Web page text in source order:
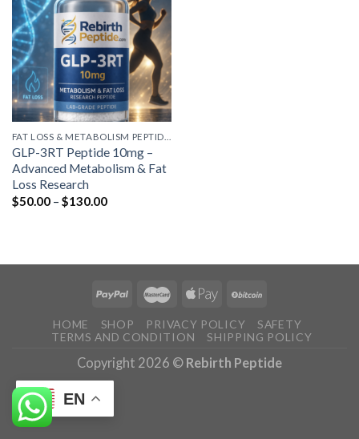
GLP-3RT Peptide 10mg –
Advanced Metabolism & Fat
Loss Research
$50.00 – $130.00Price
HOME SHOP PRIVACY POLICY
SAFETY
TERMS AND CONDITION
SHIPPING POLICY
Copyright 2026 © Rebirth Peptide
EN